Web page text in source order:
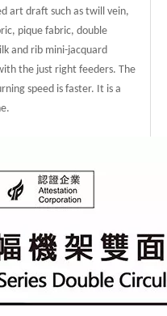
art draft such as twill vein,
pique fabric, double
and rib mini-jacquard
the just right feeders. The
speed is faster. It is a